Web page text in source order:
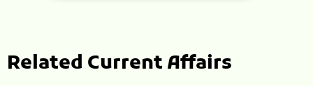
Related Current Affairs